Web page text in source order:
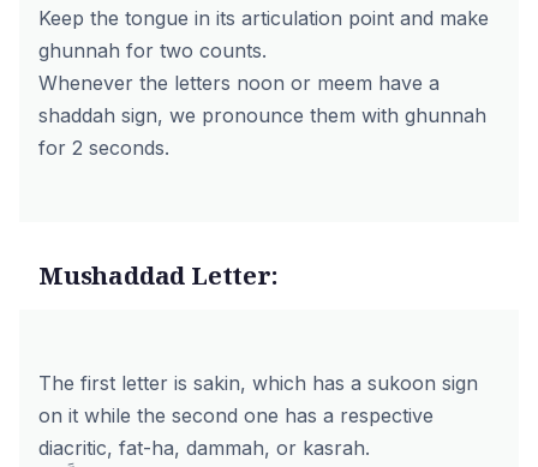
Keep the tongue in its articulation point and make
ghunnah for two counts.
Whenever the letters noon or meem have a
shaddah sign, we pronounce them with ghunnah
for 2 seconds.
Mushaddad Letter:
The first letter is sakin, which has a sukoon sign
on it while the second one has a respective
diacritic, fat-ha, dammah, or kasrah.